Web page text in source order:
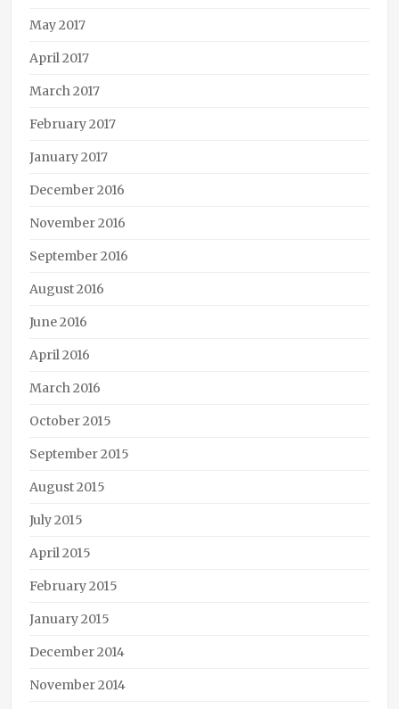
May 2017
April 2017
March 2017
February 2017
January 2017
December 2016
November 2016
September 2016
August 2016
June 2016
April 2016
March 2016
October 2015
September 2015
August 2015
July 2015
April 2015
February 2015
January 2015
December 2014
November 2014